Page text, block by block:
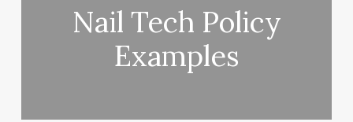
Nail Tech Policy
Examples